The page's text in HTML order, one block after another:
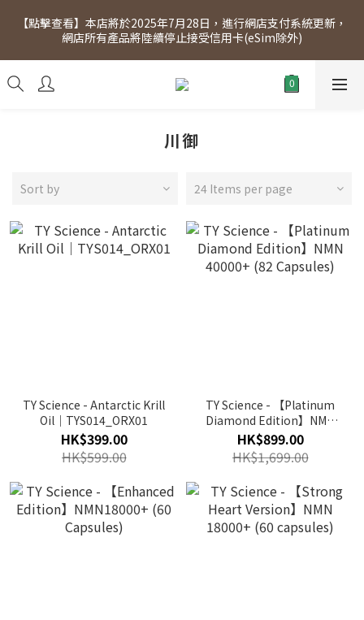
[Click to view] Exclusive for members, 5% off on Wednesday!
Members will receive $1 shopping credit for every $100
spend. Free SF Express delivery for purchases over $300.
【點擊查看】本店將於2025年7月28日，進行網店支付系統更新，
網店所有產品將陸續停止接受信用卡(eSim除外)
[Click to view] Exclusive for members, 5% off on Wednesday!
Members will receive $1 shopping credit for every $100
川御
Sort by 24 Items per page
TY Science - Antarctic Krill
Oil｜TYS014_ORX01
HK$399.00
HK$599.00
TY Science - 【Platinum
Diamond Edition】NMN
40000+ (82 Capsules)
HK$899.00
HK$1,699.00